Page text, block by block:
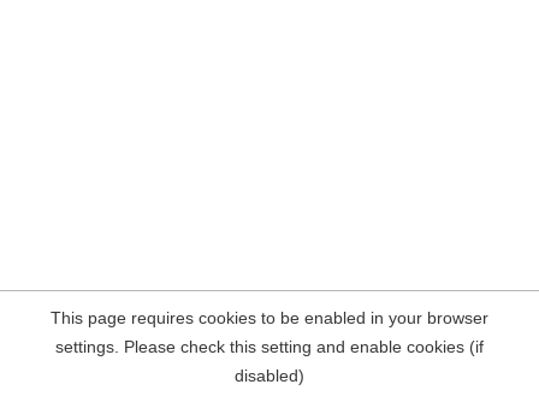
This page requires cookies to be enabled in your browser
settings. Please check this setting and enable cookies (if
disabled)